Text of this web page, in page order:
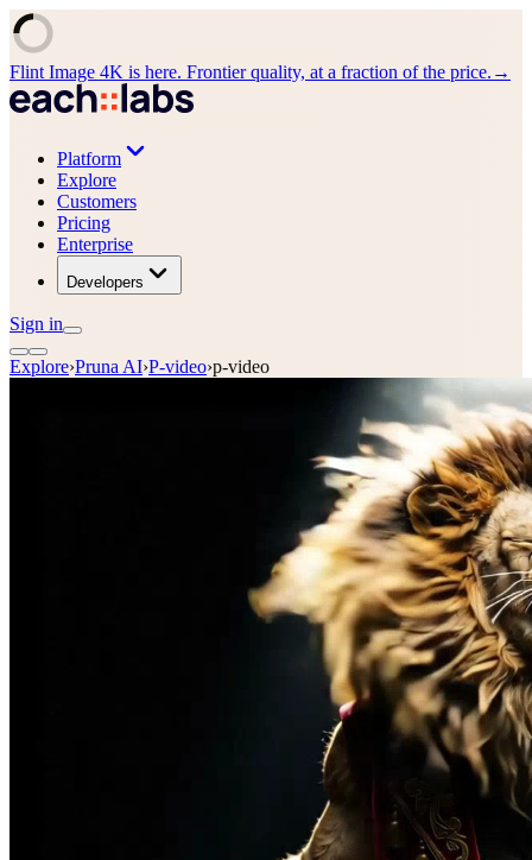
Flint Image 4K is here. Frontier quality, at a fraction of the price. →
Platform
Explore
Customers
Pricing
Enterprise
Developers
Sign in
Explore›Pruna AI›P-video›p-video